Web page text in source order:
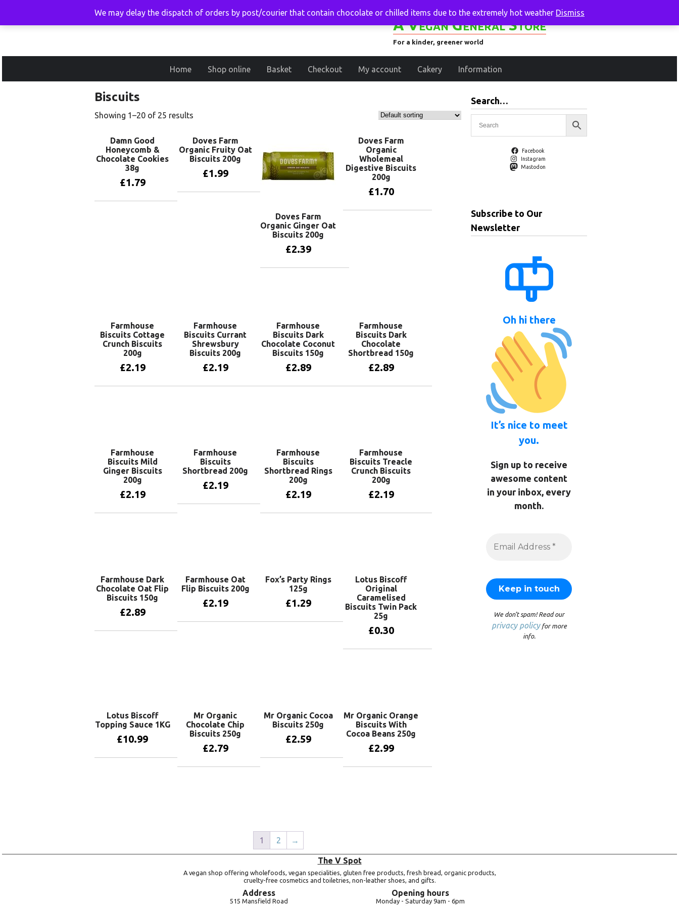
A Vegan General Store
For a kinder, greener world
Home Shop online Basket Checkout My account Cakery Information
Biscuits
Showing 1–20 of 25 results
Damn Good
Honeycomb &
Chocolate Cookies
38g
£1.79
Doves Farm
Organic Fruity Oat
Biscuits 200g
£1.99
Doves Farm
Organic Ginger Oat
Biscuits 200g
£2.39
Doves Farm
Organic
Wholemeal
Digestive Biscuits
200g
£1.70
Farmhouse
Biscuits Cottage
Crunch Biscuits
200g
£2.19
Farmhouse
Biscuits Currant
Shrewsbury
Biscuits 200g
£2.19
Farmhouse
Biscuits Dark
Chocolate Coconut
Biscuits 150g
£2.89
Farmhouse
Biscuits Dark
Chocolate
Shortbread 150g
£2.89
Farmhouse
Biscuits Mild
Ginger Biscuits
200g
£2.19
Farmhouse
Biscuits
Shortbread 200g
£2.19
Farmhouse
Biscuits
Shortbread Rings
200g
£2.19
Farmhouse
Biscuits Treacle
Crunch Biscuits
200g
£2.19
Farmhouse Dark
Chocolate Oat Flip
Biscuits 150g
£2.89
Farmhouse Oat
Flip Biscuits 200g
£2.19
Fox’s Party Rings
125g
£1.29
Lotus Biscoff
Original
Caramelised
Biscuits Twin Pack
25g
£0.30
Lotus Biscoff
Topping Sauce 1KG
£10.99
Mr Organic
Chocolate Chip
Biscuits 250g
£2.79
Mr Organic Cocoa
Biscuits 250g
£2.59
Mr Organic Orange
Biscuits With
Cocoa Beans 250g
£2.99
1 2 →
Search…
Facebook
Instagram
Mastodon
Subscribe to Our
Newsletter
Oh hi there
It’s nice to meet
you.
Sign up to receive
awesome content
in your inbox, every
month.
We don’t spam! Read our
privacy policyfor more
info.
The V Spot
A vegan shop offering wholefoods, vegan specialities, gluten free products, fresh bread, organic products,
cruelty-free cosmetics and toiletries, non-leather shoes, and gifts.
Address
515 Mansfield Road
Opening hours
Monday - Saturday 9am - 6pm
We may delay the dispatch of orders by post/courier that contain chocolate or chilled items due to the extremely hot weather Dismiss